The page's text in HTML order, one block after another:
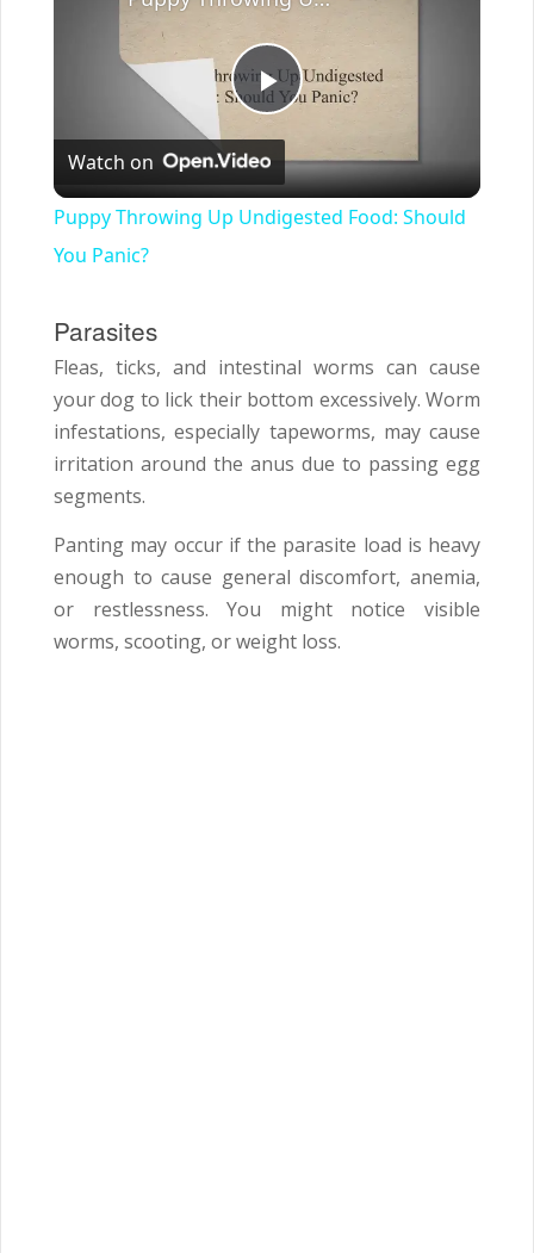
Play
Video
Watch on
Puppy Throwing Up Undigested Food: Should
You Panic?
Parasites
Fleas, ticks, and intestinal worms can cause
your dog to lick their bottom excessively. Worm
infestations, especially tapeworms, may cause
irritation around the anus due to passing egg
segments.
Panting may occur if the parasite load is heavy
enough to cause general discomfort, anemia,
or restlessness. You might notice visible
worms, scooting, or weight loss.